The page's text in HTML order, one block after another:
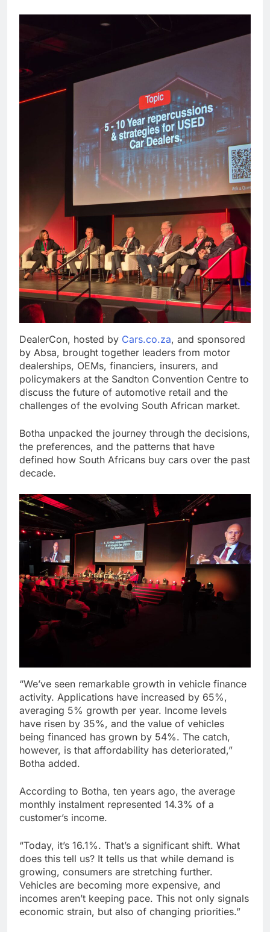
DealerCon, hosted by Cars.co.za, and sponsored
by Absa, brought together leaders from motor
dealerships, OEMs, financiers, insurers, and
policymakers at the Sandton Convention Centre to
discuss the future of automotive retail and the
challenges of the evolving South African market.
Botha unpacked the journey through the decisions,
the preferences, and the patterns that have
defined how South Africans buy cars over the past
decade.
“We’ve seen remarkable growth in vehicle finance
activity. Applications have increased by 65%,
averaging 5% growth per year. Income levels
have risen by 35%, and the value of vehicles
being financed has grown by 54%. The catch,
however, is that affordability has deteriorated,”
Botha added.
According to Botha, ten years ago, the average
monthly instalment represented 14.3% of a
customer’s income.
“Today, it’s 16.1%. That’s a significant shift. What
does this tell us? It tells us that while demand is
growing, consumers are stretching further.
Vehicles are becoming more expensive, and
incomes aren’t keeping pace. This not only signals
economic strain, but also of changing priorities.”